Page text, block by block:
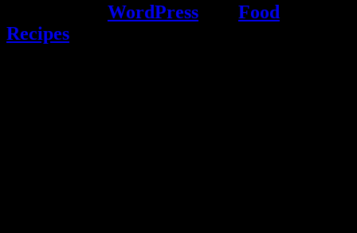
WordPress
Food
Recipes